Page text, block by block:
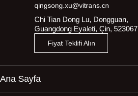
qingsong.xu@vitrans.cn
Chi Tian Dong Lu, Dongguan,
Guangdong Eyaleti, Çin, 523067
Fiyat Teklifi Alın
Ana Sayfa